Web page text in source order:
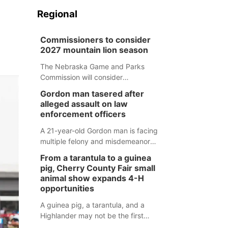
Regional
Commissioners to consider
2027 mountain lion season
The Nebraska Game and Parks
Commission will consider
mountain lion hunting season at its
Aug. 14 meeting in Blair.
Gordon man tasered after
alleged assault on law
enforcement officers
A 21-year-old Gordon man is facing
multiple felony and misdemeanor
assaulted law enforcement officers
during an incident that began with
reports of a possible armed
altercation.
From a tarantula to a guinea
pig, Cherry County Fair small
animal show expands 4-H
opportunities
A guinea pig, a tarantula, and a
Highlander may not be the first